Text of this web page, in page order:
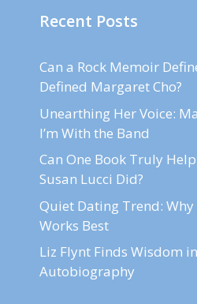
Recent Posts
Can a Rock Memoir
Defined Margaret Cho?
Unearthing Her Voice:
I’m With the Band
Can One Book Truly
Susan Lucci Did?
Quiet Dating Trend: Why
Works Best
Liz Flynt Finds Wisdom in
Autobiography